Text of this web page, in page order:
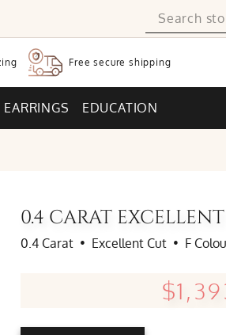
Free secure shipping
EARRINGS EDUCATION
0.4 CARAT
0.4 Carat • Excellent Cut • F